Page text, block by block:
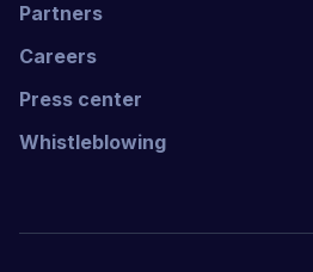
Partners
Careers
Press center
Whistleblowing